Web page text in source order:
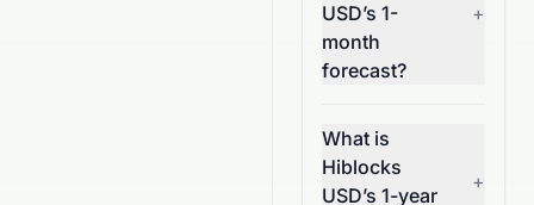
USD’s 1-
month
forecast?
+
What is
Hiblocks
USD’s 1-year
+